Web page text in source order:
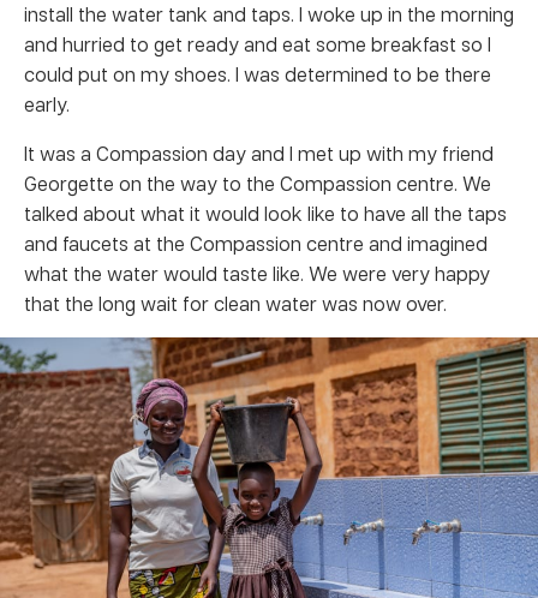
install the water tank and taps. I woke up in the morning
and hurried to get ready and eat some breakfast so I
could put on my shoes. I was determined to be there
early.
It was a Compassion day and I met up with my friend
Georgette on the way to the Compassion centre. We
talked about what it would look like to have all the taps
and faucets at the Compassion centre and imagined
what the water would taste like. We were very happy
that the long wait for clean water was now over.